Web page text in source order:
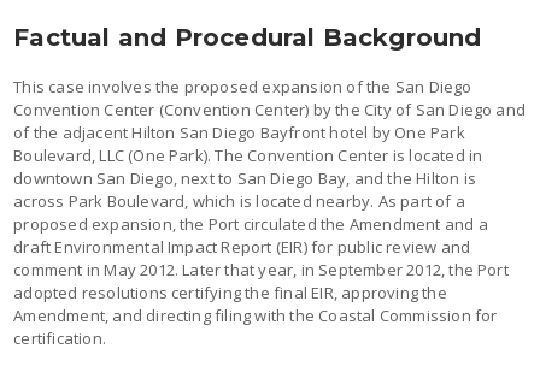
Factual and Procedural Background
This case involves the proposed expansion of the San Diego
Convention Center (Convention Center) by the City of San Diego and
of the adjacent Hilton San Diego Bayfront hotel by One Park
Boulevard, LLC (One Park). The Convention Center is located in
downtown San Diego, next to San Diego Bay, and the Hilton is
across Park Boulevard, which is located nearby. As part of a
proposed expansion, the Port circulated the Amendment and a
draft Environmental Impact Report (EIR) for public review and
comment in May 2012. Later that year, in September 2012, the Port
adopted resolutions certifying the final EIR, approving the
Amendment, and directing filing with the Coastal Commission for
certification.